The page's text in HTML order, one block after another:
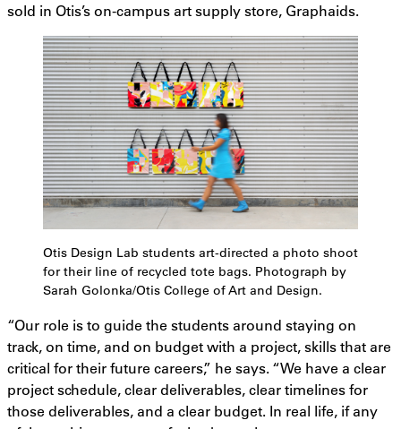
sold in Otis’s on-campus art supply store, Graphaids.
Otis Design Lab students art-directed a photo shoot
for their line of recycled tote bags. Photograph by
Sarah Golonka/Otis College of Art and Design.
“Our role is to guide the students around staying on
track, on time, and on budget with a project, skills that are
critical for their future careers,” he says. “We have a clear
project schedule, clear deliverables, clear timelines for
those deliverables, and a clear budget. In real life, if any